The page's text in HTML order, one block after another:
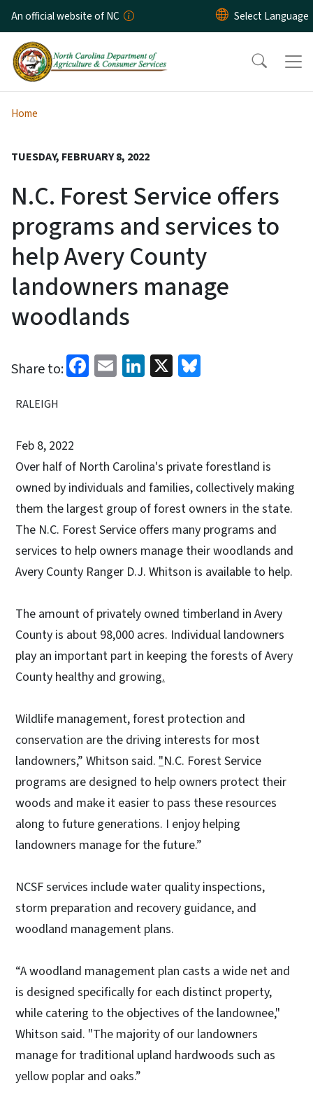
Skip to main content
An official website of NC
Home
TUESDAY, FEBRUARY 8, 2022
N.C. Forest Service offers
programs and services to
help Avery County
landowners manage
woodlands
Share to: Facebook
EmailLinkedIn
X
RALEIGH
Feb 8, 2022
Over half of North Carolina's private forestland is
owned by individuals and families, collectively making
them the largest group of forest owners in the state.
The N.C. Forest Service offers many programs and
services to help owners manage their woodlands and
Avery County Ranger D.J. Whitson is available to help.
The amount of privately owned timberland in Avery
County is about 98,000 acres. Individual landowners
play an important part in keeping the forests of Avery
County healthy and growing.
Wildlife management, forest protection and
conservation are the driving interests for most
landowners,” Whitson said. "N.C. Forest Service
programs are designed to help owners protect their
woods and make it easier to pass these resources
along to future generations. I enjoy helping
landowners manage for the future.”
NCSF services include water quality inspections,
storm preparation and recovery guidance, and
woodland management plans.
“A woodland management plan casts a wide net and
is designed specifically for each distinct property,
while catering to the objectives of the landownee,"
Whitson said. "The majority of our landowners
manage for traditional upland hardwoods such as
yellow poplar and oaks.”